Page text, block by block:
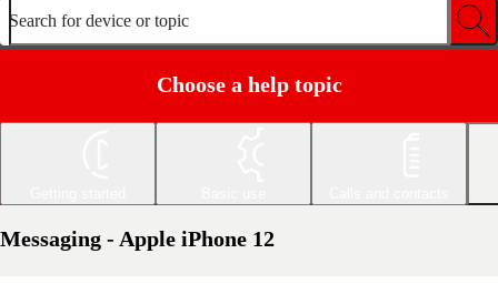
Search for device or topic
Choose a help topic
Messaging - Apple iPhone 12